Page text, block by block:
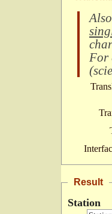
For
(
Result
Station